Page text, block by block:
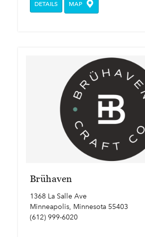
DETAILS MAP
Brühaven
1368 La Salle Ave
Minneapolis, Minnesota 55403
(612) 999-6020